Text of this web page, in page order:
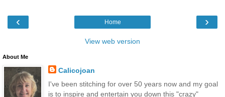
‹ ›
Home
View web version
About Me
Calicojoan
I've been stitching for over 50 years now and my goal
is to inspire and entertain you down this "crazy"